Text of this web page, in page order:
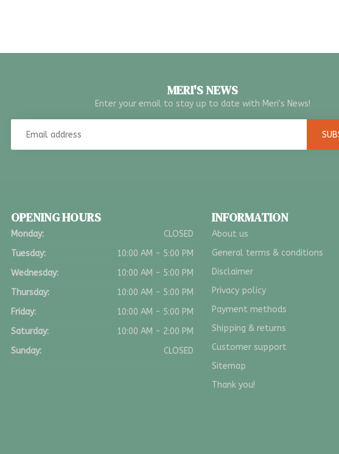
MERI'S NEWS
Enter your email to stay up to date with Meri's News!
OPENING HOURS
Monday:
CLOSED
Tuesday:
10:00 AM - 5:00 PM
Wednesday:
10:00 AM - 5:00 PM
Thursday:
10:00 AM - 5:00 PM
Friday:
10:00 AM - 5:00 PM
Saturday:
10:00 AM - 2:00 PM
Sunday:
CLOSED
INFORMATION
About us
General terms & conditions
Disclaimer
Privacy policy
Payment methods
Shipping & returns
Customer support
Sitemap
Thank you!